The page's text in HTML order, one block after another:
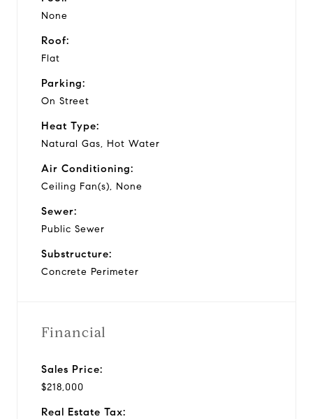
None
Roof:
Flat
Parking:
On Street
Heat Type:
Natural Gas, Hot Water
Air Conditioning:
Ceiling Fan(s), None
Sewer:
Public Sewer
Substructure:
Concrete Perimeter
Financial
Sales Price:
$218,000
Real Estate Tax: